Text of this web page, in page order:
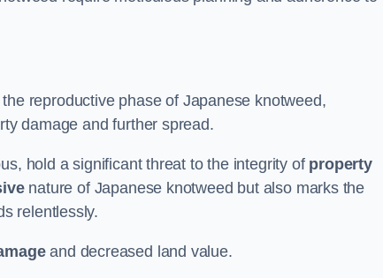
reproductive phase of Japanese knotweed,
damage and further spread.
hold a significant threat to the integrity of property
nature of Japanese knotweed but also marks the
relentlessly.
and decreased land value.